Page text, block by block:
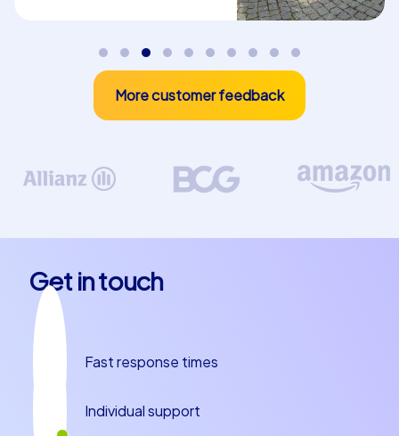
More customer feedback
Get in touch
Fast response times
Individual support